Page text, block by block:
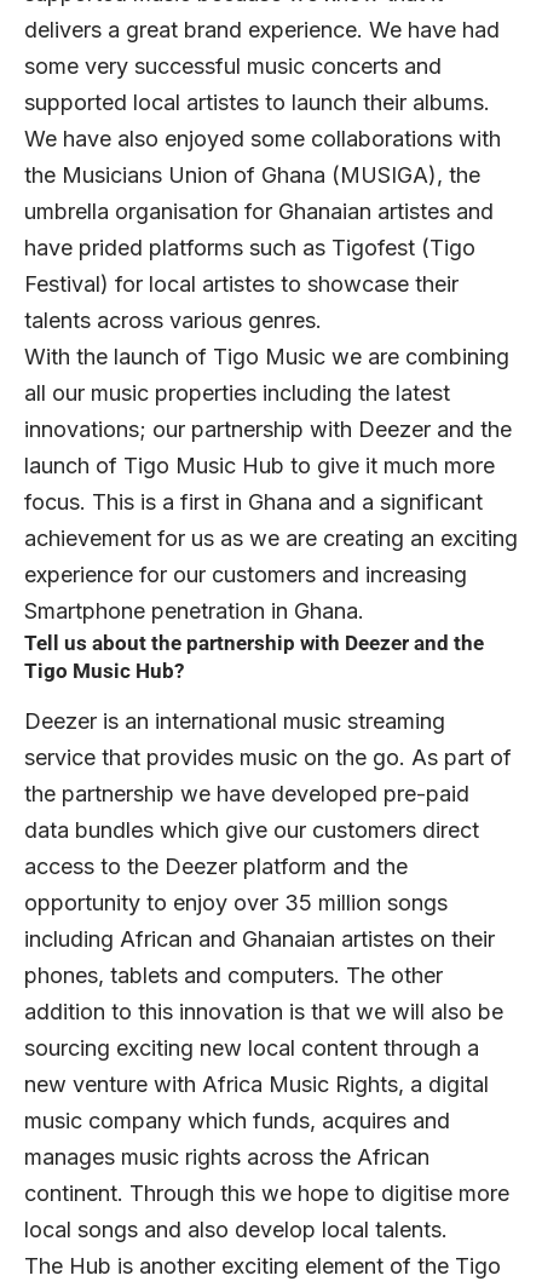
delivers a great brand experience. We have had
some very successful music concerts and
supported local artistes to launch their albums.
We have also enjoyed some collaborations with
the Musicians Union of Ghana (MUSIGA), the
umbrella organisation for Ghanaian artistes and
have prided platforms such as Tigofest (Tigo
Festival) for local artistes to showcase their
talents across various genres.
With the launch of Tigo Music we are combining
all our music properties including the latest
innovations; our partnership with Deezer and the
launch of Tigo Music Hub to give it much more
focus. This is a first in Ghana and a significant
achievement for us as we are creating an exciting
experience for our customers and increasing
Smartphone penetration in Ghana.
Tell us about the partnership with Deezer and the
Tigo Music Hub?
Deezer is an international music streaming
service that provides music on the go. As part of
the partnership we have developed pre-paid
data bundles which give our customers direct
access to the Deezer platform and the
opportunity to enjoy over 35 million songs
including African and Ghanaian artistes on their
phones, tablets and computers. The other
addition to this innovation is that we will also be
sourcing exciting new local content through a
new venture with Africa Music Rights, a digital
music company which funds, acquires and
manages music rights across the African
continent. Through this we hope to digitise more
local songs and also develop local talents.
The Hub is another exciting element of the Tigo